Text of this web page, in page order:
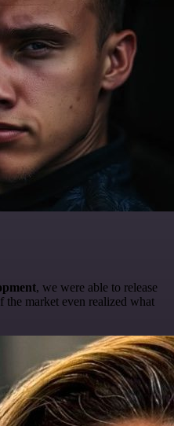
, we were able to release
the market even realized what